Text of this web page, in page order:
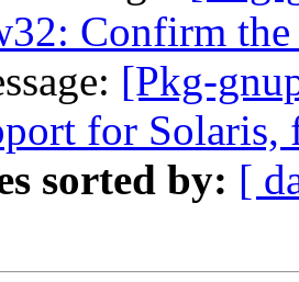
Confirm
[Pkg-
for Solaris,
sorted by: [